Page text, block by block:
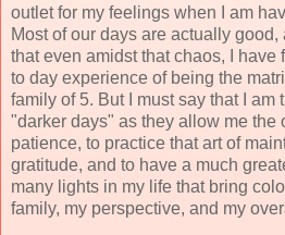
outlet for my feelings when I am
Most of our days are actually
that even amidst that chaos, I have
to day experience of being the
family of 5. But I must say that I am
"darker days" as they allow me the
patience, to practice that art of
gratitude, and to have a much
many lights in my life that bring
family, my perspective, and my